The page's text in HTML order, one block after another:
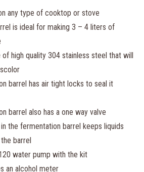
any type of cooktop or stove
is ideal for making 3 – 4 liters of
high quality 304 stainless steel that will
barrel has air tight locks to seal it
barrel also has a one way valve
the fermentation barrel keeps liquids
barrel
water pump with the kit
an alcohol meter